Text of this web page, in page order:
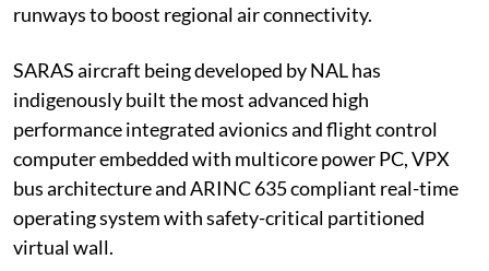
runways to boost regional air connectivity.
SARAS aircraft being developed by NAL has
indigenously built the most advanced high
performance integrated avionics and flight control
computer embedded with multicore power PC, VPX
bus architecture and ARINC 635 compliant real-time
operating system with safety-critical partitioned
virtual wall.